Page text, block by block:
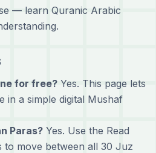
— learn Quranic Arabic
for free? Yes. This page lets
in a simple digital Mushaf
Paras? Yes. Use the Read
to move between all 30 Juz